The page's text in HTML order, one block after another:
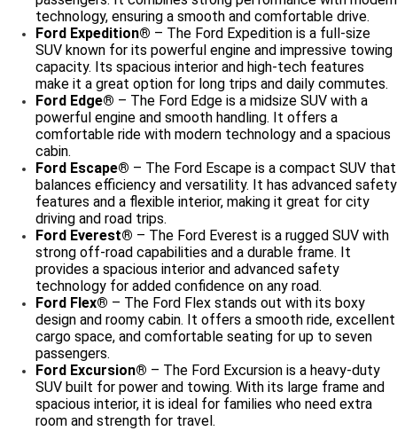
technology, ensuring a smooth and comfortable drive.
Ford Expedition® – The Ford Expedition is a full-size
SUV known for its powerful engine and impressive towing
capacity. Its spacious interior and high-tech features
make it a great option for long trips and daily commutes.
Ford Edge® – The Ford Edge is a midsize SUV with a
powerful engine and smooth handling. It offers a
comfortable ride with modern technology and a spacious
cabin.
Ford Escape® – The Ford Escape is a compact SUV that
balances efficiency and versatility. It has advanced safety
features and a flexible interior, making it great for city
driving and road trips.
Ford Everest® – The Ford Everest is a rugged SUV with
strong off-road capabilities and a durable frame. It
provides a spacious interior and advanced safety
technology for added confidence on any road.
Ford Flex® – The Ford Flex stands out with its boxy
design and roomy cabin. It offers a smooth ride, excellent
cargo space, and comfortable seating for up to seven
passengers.
Ford Excursion® – The Ford Excursion is a heavy-duty
SUV built for power and towing. With its large frame and
spacious interior, it is ideal for families who need extra
room and strength for travel.